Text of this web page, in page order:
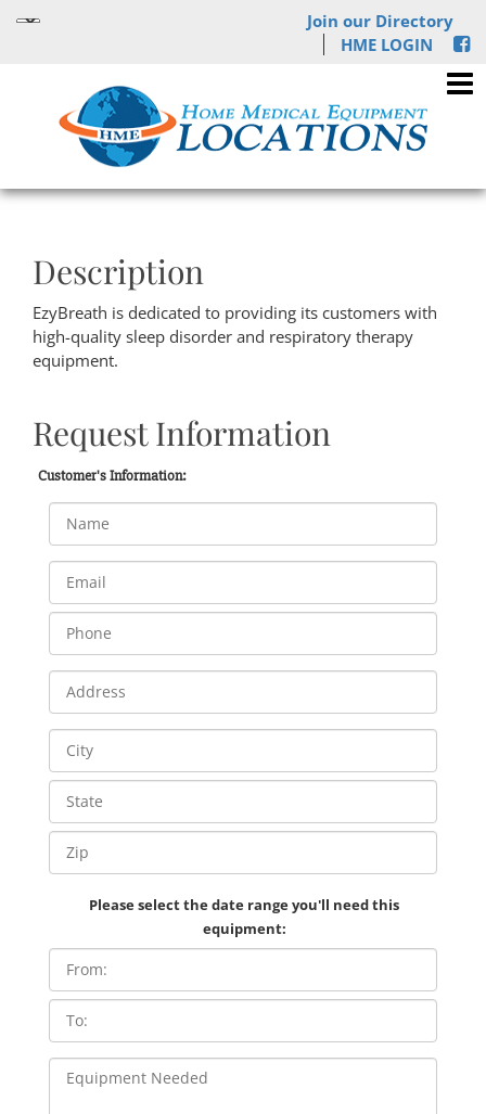
Join our Directory
HME LOGIN
Description
EzyBreath is dedicated to providing its customers with
high-quality sleep disorder and respiratory therapy
equipment.
Request Information
Customer's Information:
Please select the date range you'll need this
equipment: